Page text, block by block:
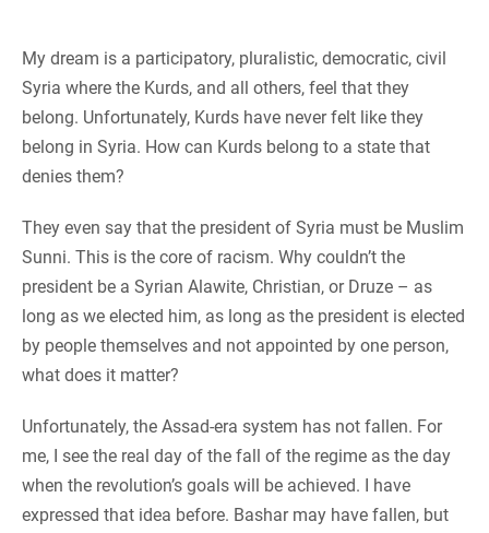
My dream is a participatory, pluralistic, democratic, civil
Syria where the Kurds, and all others, feel that they
belong. Unfortunately, Kurds have never felt like they
belong in Syria. How can Kurds belong to a state that
denies them?
They even say that the president of Syria must be Muslim
Sunni. This is the core of racism. Why couldn’t the
president be a Syrian Alawite, Christian, or Druze – as
long as we elected him, as long as the president is elected
by people themselves and not appointed by one person,
what does it matter?
Unfortunately, the Assad-era system has not fallen. For
me, I see the real day of the fall of the regime as the day
when the revolution’s goals will be achieved. I have
expressed that idea before. Bashar may have fallen, but